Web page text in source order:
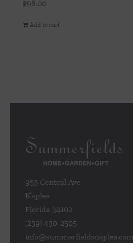
$98.00
Add to cart
953 Central Ave
Naples
Florida 34102
(239) 430-2505
info@summerfieldsnaples.com